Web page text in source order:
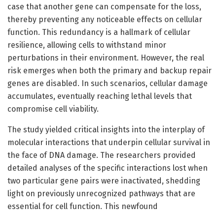
case that another gene can compensate for the loss,
thereby preventing any noticeable effects on cellular
function. This redundancy is a hallmark of cellular
resilience, allowing cells to withstand minor
perturbations in their environment. However, the real
risk emerges when both the primary and backup repair
genes are disabled. In such scenarios, cellular damage
accumulates, eventually reaching lethal levels that
compromise cell viability.
The study yielded critical insights into the interplay of
molecular interactions that underpin cellular survival in
the face of DNA damage. The researchers provided
detailed analyses of the specific interactions lost when
two particular gene pairs were inactivated, shedding
light on previously unrecognized pathways that are
essential for cell function. This newfound